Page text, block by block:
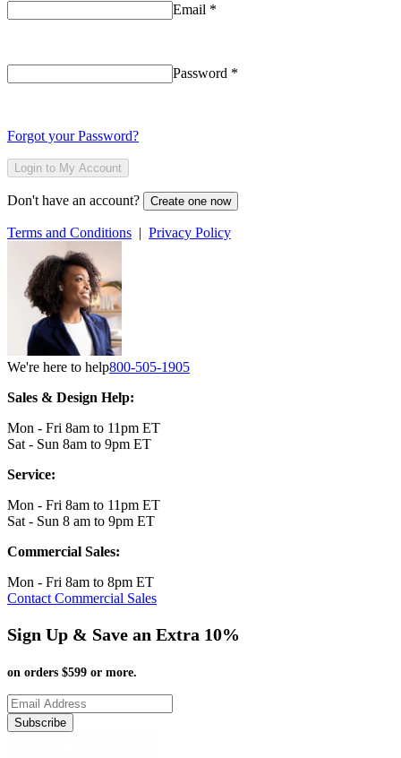
Email *
Password *
Forgot your Password?
Login to My Account
Don't have an account? Create one now
Terms and Conditions | Privacy Policy
We're here to help800-505-1905
Sales & Design Help:
Mon - Fri 8am to 11pm ET
Sat - Sun 8am to 9pm ET
Service:
Mon - Fri 8am to 11pm ET
Sat - Sun 8 am to 9pm ET
Commercial Sales:
Mon - Fri 8am to 8pm ET
Contact Commercial Sales
Sign Up & Save an Extra 10%
on orders $599 or more.
Subscribe